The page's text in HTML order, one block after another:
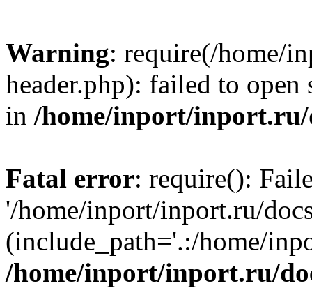
Warning: require(/home/
header.php): failed to
in /home/inport/inport.ru/
Fatal error: require():
'/home/inport/inport.ru/
(include_path='.:/home/
/home/inport/inport.ru/